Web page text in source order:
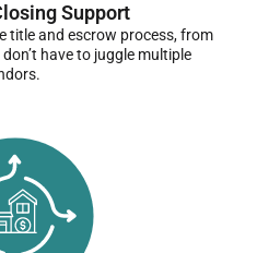
Support
title and escrow process, from
have to juggle multiple